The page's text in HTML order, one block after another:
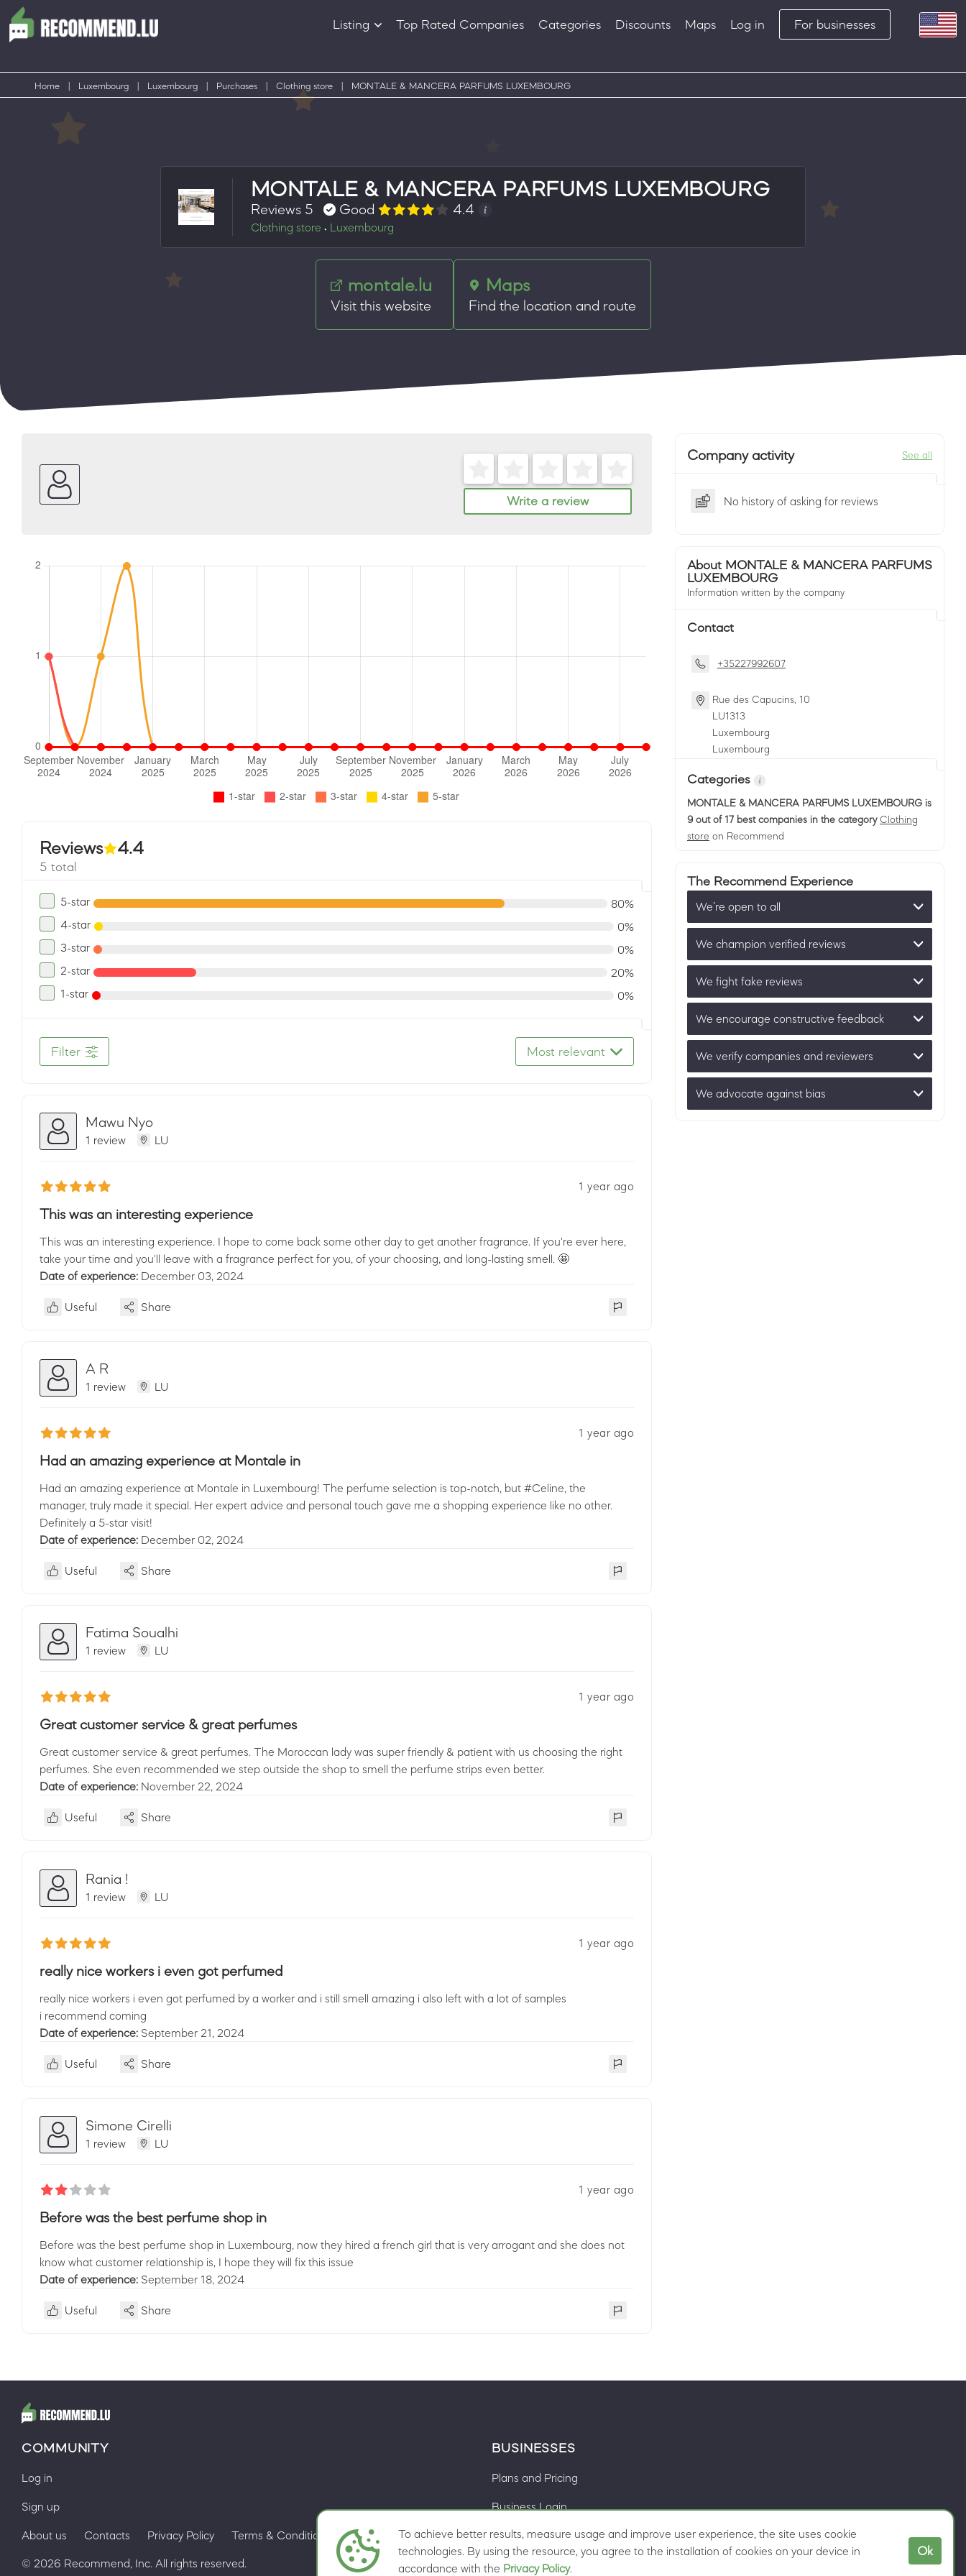
Listing
Products
Top Rated Companies Categories Discounts Maps Log in For businesses
Home Luxembourg Luxembourg Purchases Clothing store MONTALE & MANCERA PARFUMS LUXEMBOURG
MONTALE & MANCERA PARFUMS LUXEMBOURG
Reviews 5 Good 4.4
Clothing store • Luxembourg
montale.lu
Visit this website
Maps
Find the location and route
Write a review
Reviews 4.4
5 total
5-star
80%
4-star
0%
3-star
0%
2-star
20%
1-star
0%
Filter Most relevant
Mawu Nyo
1 review LU
1 year ago
This was an interesting experience
This was an interesting experience. I hope to come back some other day to get another fragrance. If you're ever here,
take your time and you'll leave with a fragrance perfect for you, of your choosing, and long-lasting smell. 🤩
Date of experience: December 03, 2024
Useful Share
A R
1 review LU
1 year ago
Had an amazing experience at Montale in
Had an amazing experience at Montale in Luxembourg! The perfume selection is top-notch, but #Celine, the
manager, truly made it special. Her expert advice and personal touch gave me a shopping experience like no other.
Definitely a 5-star visit!
Date of experience: December 02, 2024
Useful Share
Fatima Soualhi
1 review LU
1 year ago
Great customer service & great perfumes
Great customer service & great perfumes. The Moroccan lady was super friendly & patient with us choosing the right
perfumes. She even recommended we step outside the shop to smell the perfume strips even better.
Date of experience: November 22, 2024
Useful Share
Rania !
1 review LU
1 year ago
really nice workers i even got perfumed
really nice workers i even got perfumed by a worker and i still smell amazing i also left with a lot of samples
i recommend coming
Date of experience: September 21, 2024
Useful Share
Simone Cirelli
1 review LU
1 year ago
Before was the best perfume shop in
Before was the best perfume shop in Luxembourg, now they hired a french girl that is very arrogant and she does not
know what customer relationship is, I hope they will fix this issue
Date of experience: September 18, 2024
Useful Share
Company activity See all
No history of asking for reviews
About MONTALE & MANCERA PARFUMS
LUXEMBOURG
Information written by the company
Contact
+35227992607
Rue des Capucins, 10
LU1313
Luxembourg
Luxembourg
Categories
MONTALE & MANCERA PARFUMS LUXEMBOURG is
9 out of 17 best companies in the category Clothing
store on Recommend
The Recommend Experience
We’re open to all
We champion verified reviews
We fight fake reviews
We encourage constructive feedback
We verify companies and reviewers
We advocate against bias
To achieve better results, measure usage and improve user experience, the site uses cookie
technologies. By using the resource, you agree to the installation of cookies on your device in
accordance with the Privacy Policy.
Ok
COMMUNITY
Log in
Sign up
BUSINESSES
Plans and Pricing
Business Login
About us Contacts Privacy Policy Terms & Conditions Cookie preferences
© 2026 Recommend, Inc. All rights reserved.